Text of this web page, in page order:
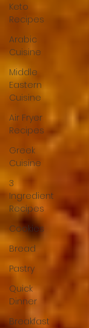
Keto
Recipes
Arabic
Cuisine
Middle
Eastern
Cuisine
Air Fryer
Recipes
Greek
Cuisine
3
Ingredient
Recipes
Cookies
Bread
Pastry
Quick
Dinner
Breakfast